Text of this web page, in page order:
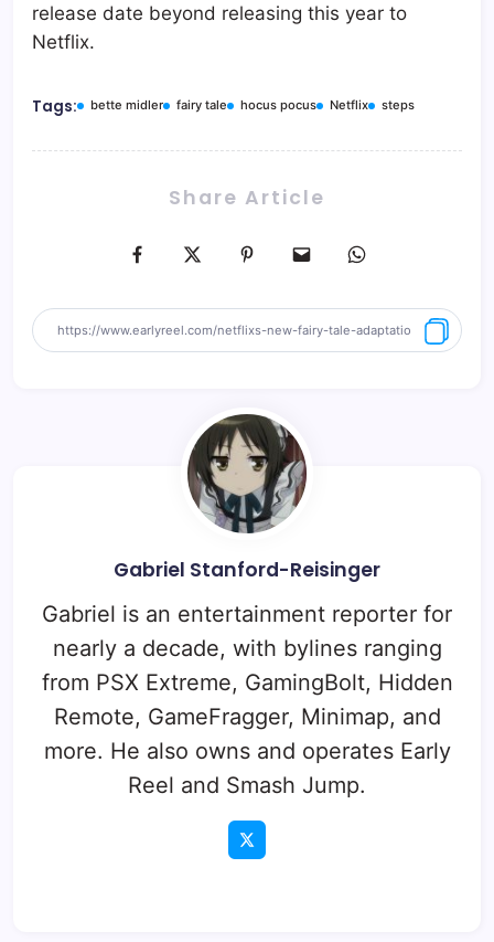
release date beyond releasing this year to
Netflix.
Tags: bette midler fairy tale hocus pocus Netflix steps
Share Article
Gabriel Stanford-Reisinger
Gabriel is an entertainment reporter for
nearly a decade, with bylines ranging
from PSX Extreme, GamingBolt, Hidden
Remote, GameFragger, Minimap, and
more. He also owns and operates Early
Reel and Smash Jump.